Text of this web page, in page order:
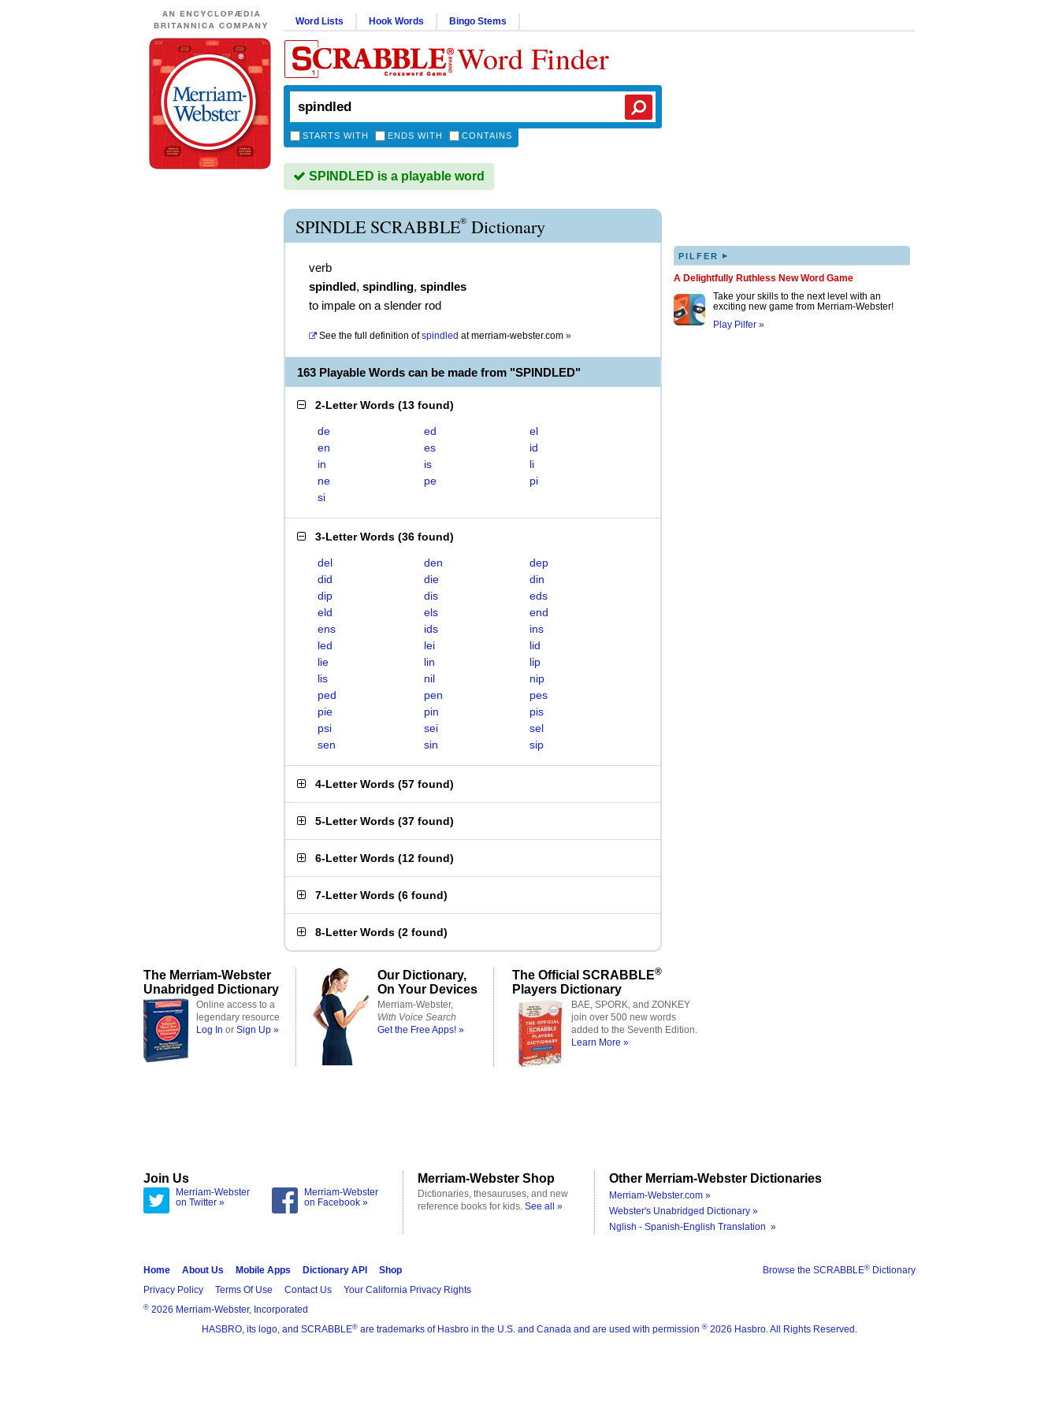
Word Lists Hook Words Bingo Stems
Word Finder
STARTS WITH ENDS WITH CONTAINS
SPINDLED is a playable word
SPINDLE SCRABBLE® Dictionary
verb
spindled, spindling, spindles
to impale on a slender rod
See the full definition of spindled atmerriam-webster.com »
163 Playable Words can be made from "SPINDLED"
2-Letter Words (13 found)
de ed
el
en
es
id
in
is
li
ne
pe
pi
si
3-Letter Words (36 found)
del den
dep
did
die
din
dip
dis
eds
eld
els
end
ens
ids
ins
led
lei
lid
lie
lin
lip
lis
nil
nip
ped
pen
pes
pie
pin
pis
psi
sei
sel
sen
sin sip
4-Letter Words (57 found)
5-Letter Words (37 found)
6-Letter Words (12 found)
7-Letter Words (6 found)
8-Letter Words (2 found)
PILFER ▸
A Delightfully Ruthless New Word Game
Take your skills to the next level with an
exciting new game from Merriam-Webster!
Play Pilfer »
The Merriam-Webster
Unabridged Dictionary
Online access to a
legendary resource
Log In or Sign Up »
Our Dictionary,
On Your Devices
Merriam-Webster,
With Voice Search
Get the Free Apps! »
The Official SCRABBLE®
Players Dictionary
BAE, SPORK, and ZONKEY
join over 500 new words
added to the Seventh Edition.
Learn More »
Join Us
Merriam-Webster
on Twitter »
Merriam-Webster
on Facebook »
Merriam-Webster Shop
Dictionaries, thesauruses, and new
reference books for kids. See all »
Other Merriam-Webster Dictionaries
Merriam-Webster.com »
Webster's Unabridged Dictionary »
Nglish - Spanish-English Translation »
Browse the SCRABBLE® Dictionary
Home About Us Mobile Apps Dictionary API
Shop
Privacy Policy
Terms Of Use Contact Us Your California Privacy Rights
® 2026 Merriam-Webster, Incorporated
HASBRO, its logo, and SCRABBLE® are trademarks of Hasbro in the U.S. and Canada and are used with permission ® 2026 Hasbro. All Rights Reserved.